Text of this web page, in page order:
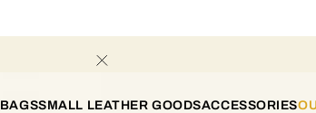
BAGSSMALL LEATHER GOODSACCESSORIES